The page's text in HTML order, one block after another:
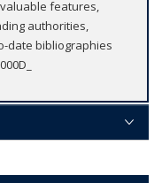
features,
authorities,
date bibliographies